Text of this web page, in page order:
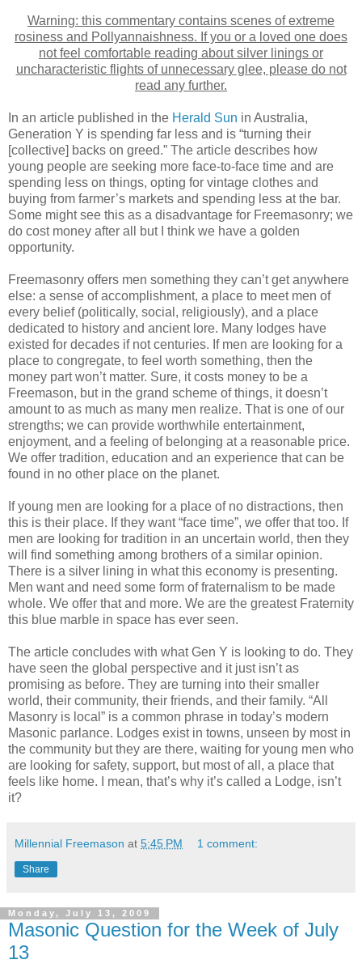
Warning: this commentary contains scenes of extreme
rosiness and Pollyannaishness. If you or a loved one does
not feel comfortable reading about silver linings or
uncharacteristic flights of unnecessary glee, please do not
read any further.
In an article published in the Herald Sun in Australia,
Generation Y is spending far less and is “turning their
[collective] backs on greed.” The article describes how
young people are seeking more face-to-face time and are
spending less on things, opting for vintage clothes and
buying from farmer’s markets and spending less at the bar.
Some might see this as a disadvantage for Freemasonry; we
do cost money after all but I think we have a golden
opportunity.
Freemasonry offers men something they can’t get anywhere
else: a sense of accomplishment, a place to meet men of
every belief (politically, social, religiously), and a place
dedicated to history and ancient lore. Many lodges have
existed for decades if not centuries. If men are looking for a
place to congregate, to feel worth something, then the
money part won’t matter. Sure, it costs money to be a
Freemason, but in the grand scheme of things, it doesn’t
amount to as much as many men realize. That is one of our
strengths; we can provide worthwhile entertainment,
enjoyment, and a feeling of belonging at a reasonable price.
We offer tradition, education and an experience that can be
found in no other place on the planet.
If young men are looking for a place of no distractions, then
this is their place. If they want “face time”, we offer that too. If
men are looking for tradition in an uncertain world, then they
will find something among brothers of a similar opinion.
There is a silver lining in what this economy is presenting.
Men want and need some form of fraternalism to be made
whole. We offer that and more. We are the greatest Fraternity
this blue marble in space has ever seen.
The article concludes with what Gen Y is looking to do. They
have seen the global perspective and it just isn’t as
promising as before. They are turning into their smaller
world, their community, their friends, and their family. “All
Masonry is local” is a common phrase in today’s modern
Masonic parlance. Lodges exist in towns, unseen by most in
the community but they are there, waiting for young men who
are looking for safety, support, but most of all, a place that
feels like home. I mean, that’s why it’s called a Lodge, isn’t
it?
Millennial Freemason at 5:45 PM 1 comment:
Share
Monday, July 13, 2009
Masonic Question for the Week of July
13